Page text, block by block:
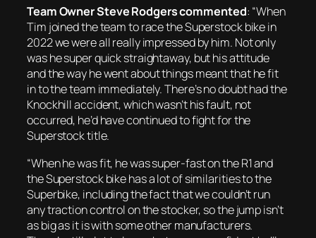
Team Owner Steve Rodgers commented: “When
Tim joined the team to race the Superstock bike in
2022 we were all really impressed by him. Not only
was he super quick straightaway, but his attitude
and the way he went about things meant that he fit
in to the team immediately. There’s no doubt had the
Knockhill accident, which wasn’t his fault, not
occurred, he’d have continued to fight for the
Superstock title.
“When he was fit, he was super-fast on the R1 and
the Superstock bike has a lot of similarities to the
Superbike, including the fact that we couldn’t run
any traction control on the stocker, so the jump isn’t
as big as it is with some other manufacturers.